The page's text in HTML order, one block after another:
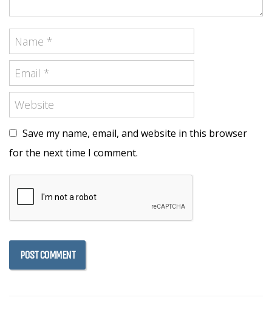
Save my name, email, and website in this browser
for the next time I comment.